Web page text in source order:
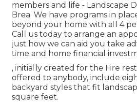
members and life - Landscape
Brea. We have programs in
beyond your home with all 4
Call us today to arrange an
just how we can aid you take
time and home financial
, initially created for the Fire
offered to anybody, include
backyard styles that fit
square feet.